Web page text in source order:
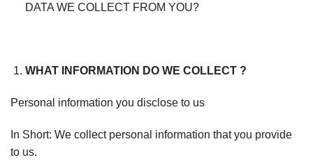
DATA WE COLLECT FROM YOU?
WHAT INFORMATION DO WE COLLECT ?
Personal information you disclose to us
In Short: We collect personal information that you provide
to us.